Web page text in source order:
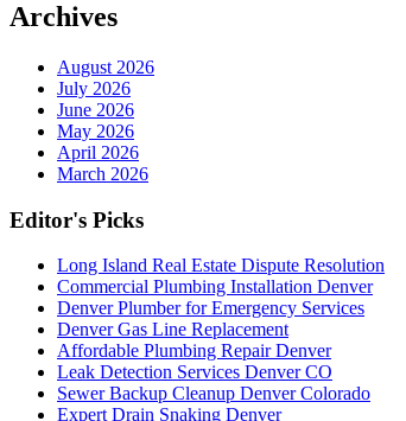
Archives
August 2026
July 2026
June 2026
May 2026
April 2026
March 2026
Editor's Picks
Long Island Real Estate Dispute Resolution
Commercial Plumbing Installation Denver
Denver Plumber for Emergency Services
Denver Gas Line Replacement
Affordable Plumbing Repair Denver
Leak Detection Services Denver CO
Sewer Backup Cleanup Denver Colorado
Expert Drain Snaking Denver